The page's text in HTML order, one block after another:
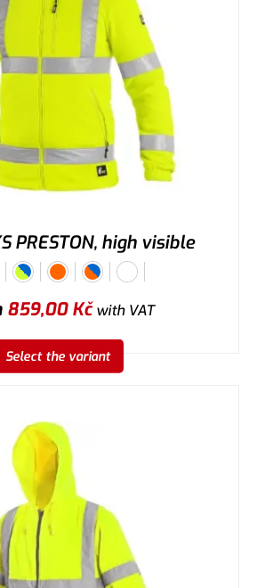
PRESTON, high visible
859,00Kčwith VAT
Select the variant